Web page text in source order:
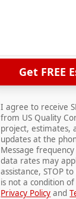
Get FREE
I agree to receive
from US Quality
project, estimates,
updates at the
Message
data rates may
assistance, STOP
is not a condition
Privacy Policy and